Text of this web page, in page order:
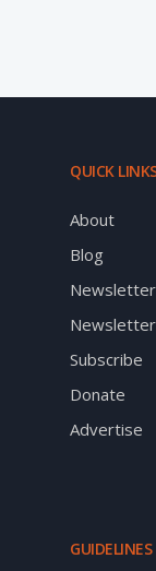
QUICK
About
Blog
Newsletter
Subscribe
Donate
Advertise
GUIDELINES